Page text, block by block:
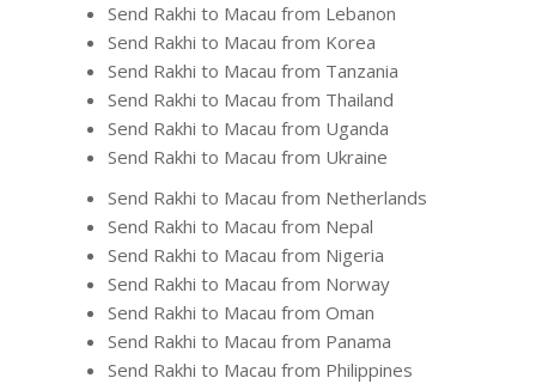
Send Rakhi to Macau from Lebanon
Send Rakhi to Macau from Korea
Send Rakhi to Macau from Tanzania
Send Rakhi to Macau from Thailand
Send Rakhi to Macau from Uganda
Send Rakhi to Macau from Ukraine
Send Rakhi to Macau from Netherlands
Send Rakhi to Macau from Nepal
Send Rakhi to Macau from Nigeria
Send Rakhi to Macau from Norway
Send Rakhi to Macau from Oman
Send Rakhi to Macau from Panama
Send Rakhi to Macau from Philippines